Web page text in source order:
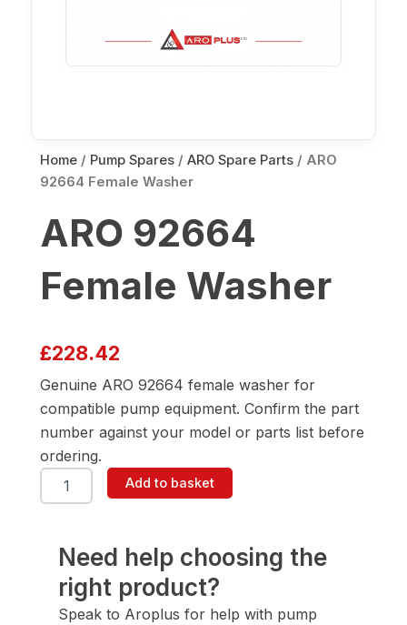
Home / Pump Spares / ARO Spare Parts / ARO
92664 Female Washer
ARO 92664
Female Washer
£228.42
Genuine ARO 92664 female washer for
compatible pump equipment. Confirm the part
number against your model or parts list before
ordering.
ARO
92664
quantity
Add to basket
Need help choosing the
right product?
Speak to Aroplus for help with pump